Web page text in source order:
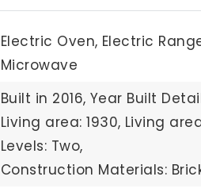
Electric Oven, Electric
Microwave
Built in 2016, Year Built
Living area: 1930, Living
Levels: Two,
Construction Materials: